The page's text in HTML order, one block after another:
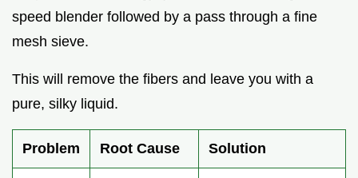
speed blender followed by a pass through a fine
mesh sieve.
This will remove the fibers and leave you with a
pure, silky liquid.
Problem Root Cause Solution